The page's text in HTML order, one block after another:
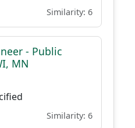
Similarity: 6
- Public
MN
Similarity: 6